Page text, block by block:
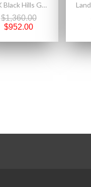
10K Black Hills Gold Family Tree Birthstone Necklace and Brooch
$1,360.00
$952.00